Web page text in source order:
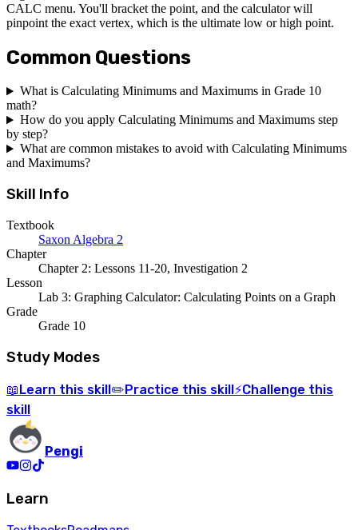
CALC menu. You'll bracket the point, and the calculator will
pinpoint the exact vertex, which is the ultimate low or high point.
Common Questions
What is Calculating Minimums and Maximums in Grade 10
math?
How do you apply Calculating Minimums and Maximums step
by step?
What are common mistakes to avoid with Calculating Minimums
and Maximums?
Skill Info
Textbook
Saxon Algebra 2
Chapter
Chapter 2: Lessons 11-20, Investigation 2
Lesson
Lab 3: Graphing Calculator: Calculating Points on a Graph
Grade
Grade 10
Study Modes
📖 Learn this skill ✏️ Practice this skill ⚡Challenge this
skill
Pengi
Learn